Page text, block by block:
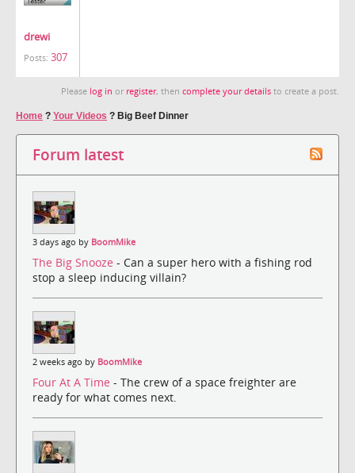
drewi
Posts: 307
Please log in or register, then complete your details to create a post.
Home ? Your Videos ? Big Beef Dinner
Forum latest
3 days ago by BoomMike
The Big Snooze - Can a super hero with a fishing rod
stop a sleep inducing villain?
2 weeks ago by BoomMike
Four At A Time - The crew of a space freighter are
ready for what comes next.